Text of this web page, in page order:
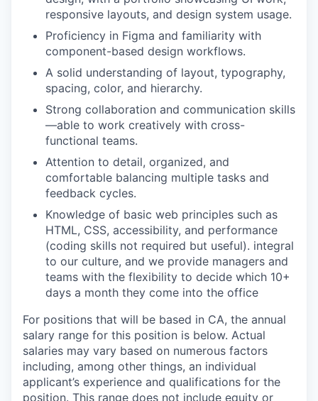
responsive layouts, and design system usage.
Proficiency in Figma and familiarity with
component-based design workflows.
A solid understanding of layout, typography,
spacing, color, and hierarchy.
Strong collaboration and communication skills
—able to work creatively with cross-
functional teams.
Attention to detail, organized, and
comfortable balancing multiple tasks and
feedback cycles.
Knowledge of basic web principles such as
HTML, CSS, accessibility, and performance
(coding skills not required but useful). integral
to our culture, and we provide managers and
teams with the flexibility to decide which 10+
days a month they come into the office
For positions that will be based in CA, the annual
salary range for this position is below. Actual
salaries may vary based on numerous factors
including, among other things, an individual
applicant’s experience and qualifications for the
position. This range does not include equity or